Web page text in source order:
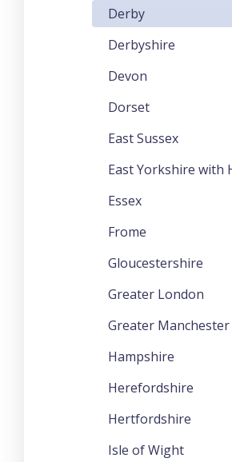
Derby
Derbyshire
Devon
Dorset
East Sussex
East Yorkshire with
Essex
Frome
Gloucestershire
Greater London
Greater Manchester
Hampshire
Herefordshire
Hertfordshire
Isle of Wight